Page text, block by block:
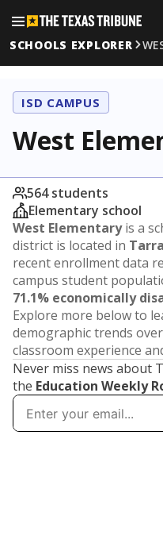
SCHOOLS EXPLORER
ISD CAMPUS
West
564 students
Elementary school
West Elementaryis a
district is located in
recent enrollment data
campus student
71.1% economically
Explore more below to
demographic trends
classroom experience
Never miss news about
the Education Weekly